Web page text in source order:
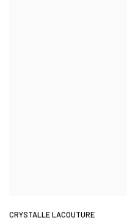
CRYSTALLE LACOUTURE